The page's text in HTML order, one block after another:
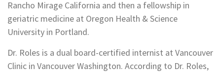
Rancho Mirage California and then a fellowship in
geriatric medicine at Oregon Health & Science
University in Portland.
Dr. Roles is a dual board-certified internist at Vancouver
Clinic in Vancouver Washington. According to Dr. Roles,